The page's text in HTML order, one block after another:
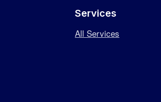
Services
All Services